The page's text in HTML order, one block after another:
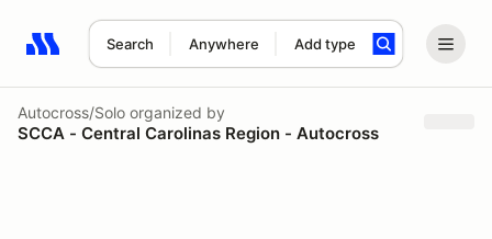
Search Anywhere Add type
Search results: No search term
Autocross/Solo organized by
SCCA - Central Carolinas Region - Autocross